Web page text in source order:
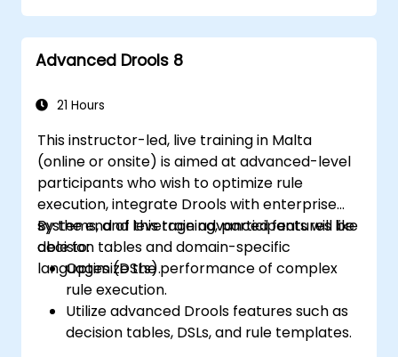
Collaborate with technical teams to
implement and refine business rules.
Apply best practices for rule optimization
Advanced Drools 8
21 Hours
This instructor-led, live training in Malta
(online or onsite) is aimed at advanced-level
participants who wish to optimize rule
execution, integrate Drools with enterprise
systems, and leverage advanced features like
decision tables and domain-specific
languages (DSLs).
By the end of this training, participants will be
able to:
Optimize the performance of complex
rule execution.
Utilize advanced Drools features such as
decision tables, DSLs, and rule templates.